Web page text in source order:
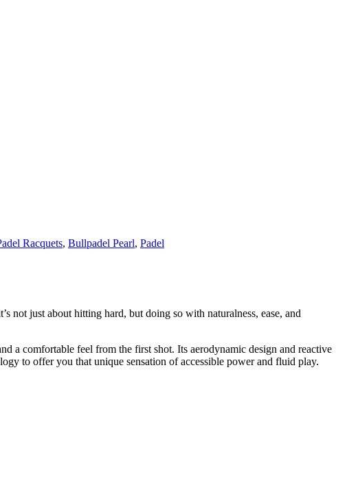
Racquets, Bullpadel Pearl, Padel
not just about hitting hard, but doing so with naturalness, ease, and
a comfortable feel from the first shot. Its aerodynamic design and reactive
to offer you that unique sensation of accessible power and fluid play.